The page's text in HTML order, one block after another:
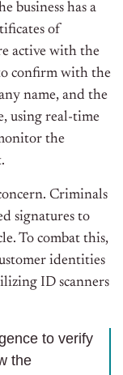
business has a
of
active with the
confirm with the
name, and the
using real-time
the
Criminals
signatures to
To combat this,
identities
ID scanners
to verify
the